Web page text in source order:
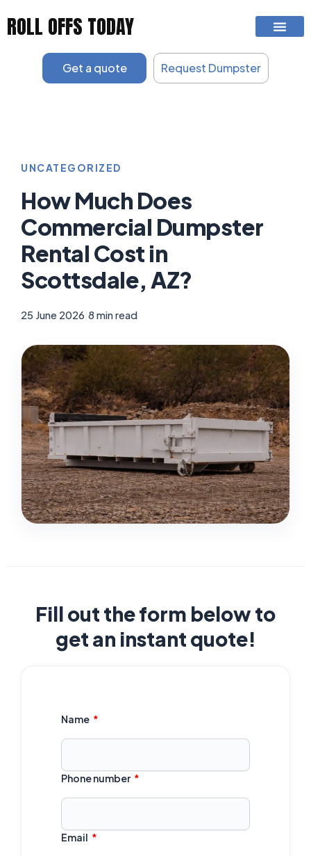
ROLL OFFS TODAY
Get a quote Request Dumpster
UNCATEGORIZED
How Much Does
Commercial Dumpster
Rental Cost in
Scottsdale, AZ?
25 June 2026 8 min read
Fill out the form below to
get an instant quote!
Name
Phone number
Email